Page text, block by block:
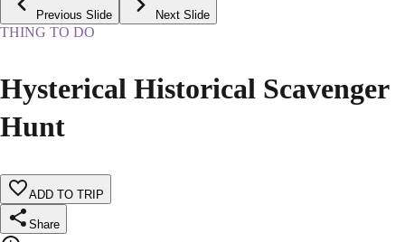
Previous Slide Next Slide
THING TO DO
Hysterical Historical Scavenger
Hunt
ADD TO TRIP
Share